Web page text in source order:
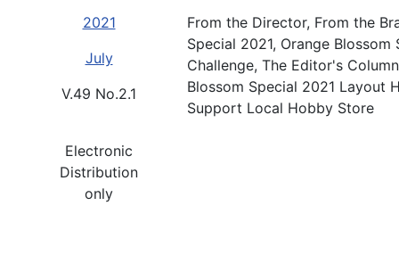
2021
July
V.49 No.2.1
Electronic
Distribution
only
From the Director, From the
Special 2021, Orange
Challenge, The Editor's
Blossom Special 2021 Layout
Support Local Hobby Store